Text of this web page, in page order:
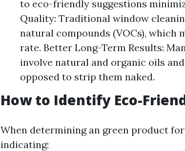
to eco-friendly suggestions
Quality: Traditional window
natural compounds (VOCs),
rate. Better Long-Term Results:
involve natural and organic oils
opposed to strip them naked.
How to Identify Eco-
When determining an green product
indicating: